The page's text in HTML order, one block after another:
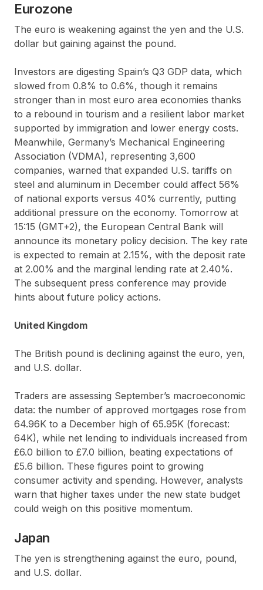
Eurozone
The euro is weakening against the yen and the U.S.
dollar but gaining against the pound.
Investors are digesting Spain’s Q3 GDP data, which
slowed from 0.8% to 0.6%, though it remains
stronger than in most euro area economies thanks
to a rebound in tourism and a resilient labor market
supported by immigration and lower energy costs.
Meanwhile, Germany’s Mechanical Engineering
Association (VDMA), representing 3,600
companies, warned that expanded U.S. tariffs on
steel and aluminum in December could affect 56%
of national exports versus 40% currently, putting
additional pressure on the economy. Tomorrow at
15:15 (GMT+2), the European Central Bank will
announce its monetary policy decision. The key rate
is expected to remain at 2.15%, with the deposit rate
at 2.00% and the marginal lending rate at 2.40%.
The subsequent press conference may provide
hints about future policy actions.
United Kingdom
The British pound is declining against the euro, yen,
and U.S. dollar.
Traders are assessing September’s macroeconomic
data: the number of approved mortgages rose from
64.96K to a December high of 65.95K (forecast:
64K), while net lending to individuals increased from
£6.0 billion to £7.0 billion, beating expectations of
£5.6 billion. These figures point to growing
consumer activity and spending. However, analysts
warn that higher taxes under the new state budget
could weigh on this positive momentum.
Japan
The yen is strengthening against the euro, pound,
and U.S. dollar.